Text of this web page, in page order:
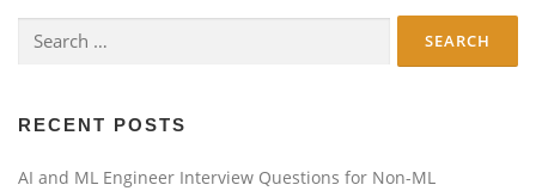
for:
RECENT POSTS
AI and ML Engineer Interview Questions for Non-ML